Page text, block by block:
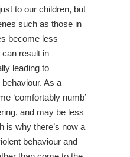
to our children, but
such as those in
become less
can result in
leading to
As a
‘comfortably numb’
and may be less
is why there’s now a
behaviour and